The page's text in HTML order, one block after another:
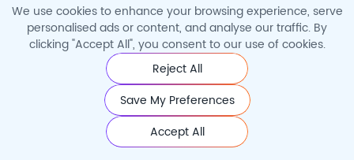
©2026 Cytoart. All Rights Reserved.
We use cookies to enhance your browsing experience, serve
personalised ads or content, and analyse our traffic. By
clicking "Accept All", you consent to our use of cookies.
Reject All
Save My Preferences
Accept All